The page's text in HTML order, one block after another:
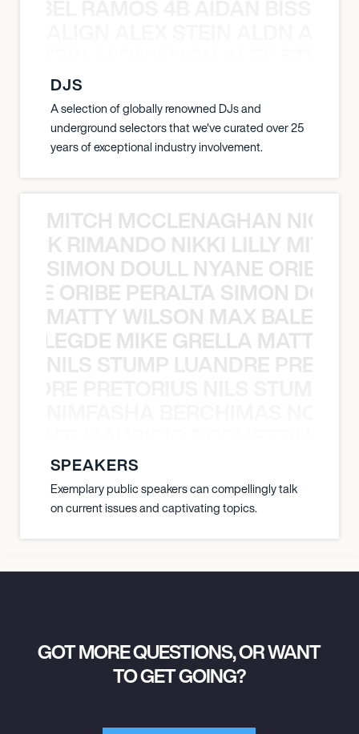
DJS
A selection of globally renowned DJs and
underground selectors that we've curated over 25
years of exceptional industry involvement.
MITCH MCCLENAGHAN NICK
RIMANDO NIKKI LILLY
SIMON DOULL NYANE ORIBE
ORIBE PERALTA SIMON
MATTY WILSON MAX
MIKE GRELLA MATTY
NILS STUMP LUANDRE
SPEAKERS
Exemplary public speakers can compellingly talk
on current issues and captivating topics.
GOT MORE QUESTIONS, OR WANT
TO GET GOING?